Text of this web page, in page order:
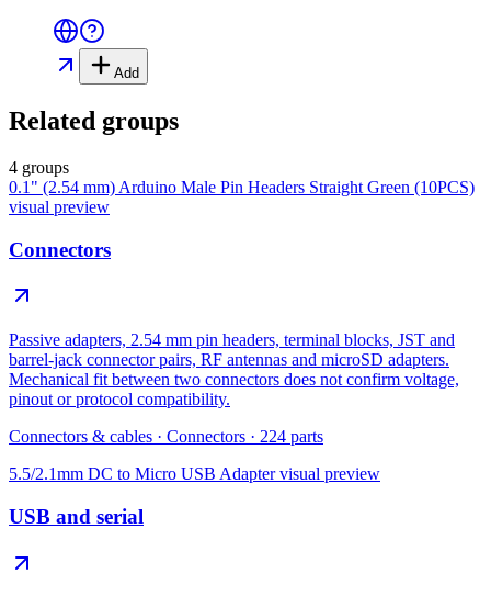
Add
Related groups
4 groups
0.1" (2.54 mm) Arduino Male Pin Headers Straight Green (10PCS)
visual preview
Connectors
Passive adapters, 2.54 mm pin headers, terminal blocks, JST and
barrel-jack connector pairs, RF antennas and microSD adapters.
Mechanical fit between two connectors does not confirm voltage,
pinout or protocol compatibility.
Connectors & cables · Connectors · 224 parts
5.5/2.1mm DC to Micro USB Adaptervisual preview
USB and serial